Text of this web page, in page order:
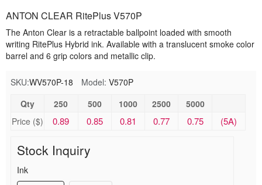
ANTON CLEAR RitePlus V570P
The Anton Clear is a retractable ballpoint loaded with smooth
writing RitePlus Hybrid ink. Available with a translucent smoke color
barrel and 6 grip colors and metallic clip.
SKU:WV570P-18 Model: V570P
Qty
Price ($)
250
0.89
500
0.85
1000
0.81
2500
0.77
5000
0.75 (5A)
Stock Inquiry
Ink